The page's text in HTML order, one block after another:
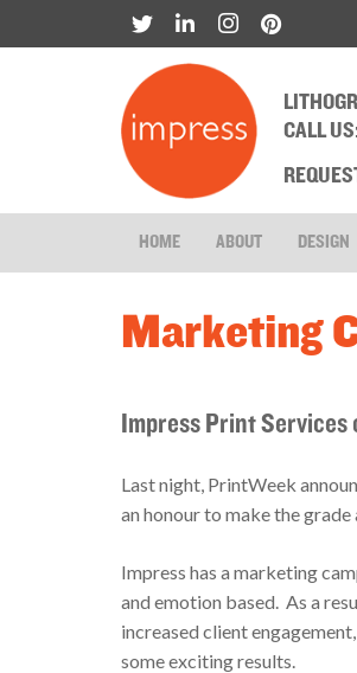
CALL
HOME ABOUT DESIGN
Marketing
Impress Print Services
Last night, PrintWeek
an honour to make the
Impress has a marketing
and emotion based. As a
increased client
some exciting results.